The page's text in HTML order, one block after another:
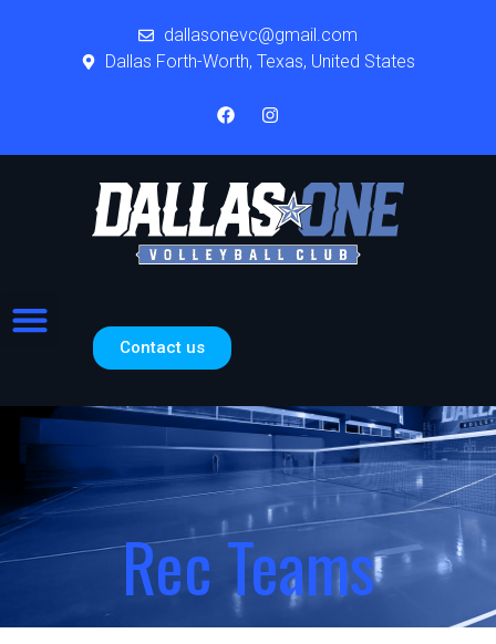
dallasonevc@gmail.com
Dallas Forth-Worth, Texas, United States
Contact us
Rec Teams